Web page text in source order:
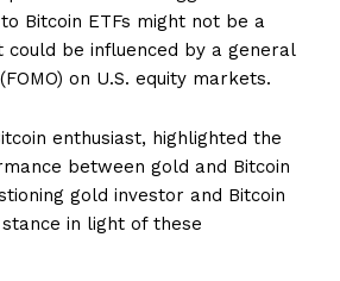
Bitcoin ETFs might not be a
be influenced by a general
on U.S. equity markets.
enthusiast, highlighted the
between gold and Bitcoin
gold investor and Bitcoin
in light of these